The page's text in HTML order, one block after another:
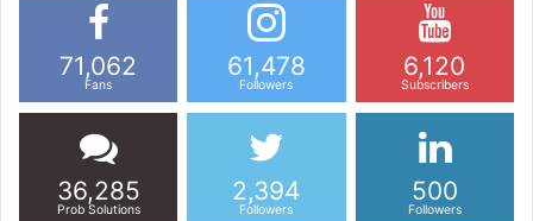
71,062
Fans
61,478
Followers
6,120
Subscribers
36,285
Prob Solutions
2,394
Followers
500
Followers